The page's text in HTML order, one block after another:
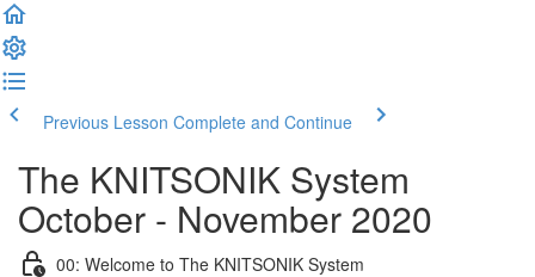
Previous Lesson Complete and Continue
The KNITSONIK System
October - November 2020
00: Welcome to The KNITSONIK System